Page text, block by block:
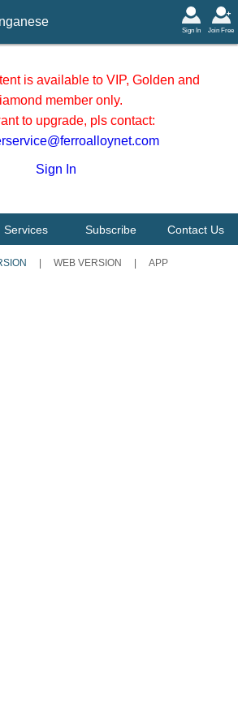
Aug
Join Free
Sign In
is available to VIP, Golden and
member only.
to upgrade, pls contact:
Sign In
Services Subscribe Contact Us
WEB VERSION APP